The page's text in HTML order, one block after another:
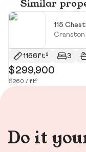
Similar
115
Cranston
1166ft² 3
$299,900
$260 / ft²
Do it